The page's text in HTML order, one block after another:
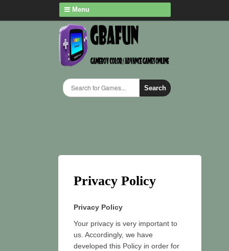
Menu
Search
Privacy Policy
Privacy Policy
Your privacy is very important to
us. Accordingly, we have
developed this Policy in order for